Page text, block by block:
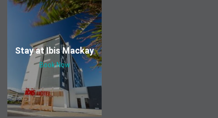
Stay at Ibis Mackay
Book Now